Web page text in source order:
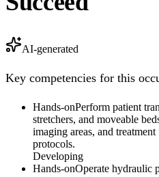
AI-generated
Key competencies for this
Hands-onPerform patient
stretchers, and moveable
imaging areas, and
protocols.
Developing
Hands-onOperate hydraulic